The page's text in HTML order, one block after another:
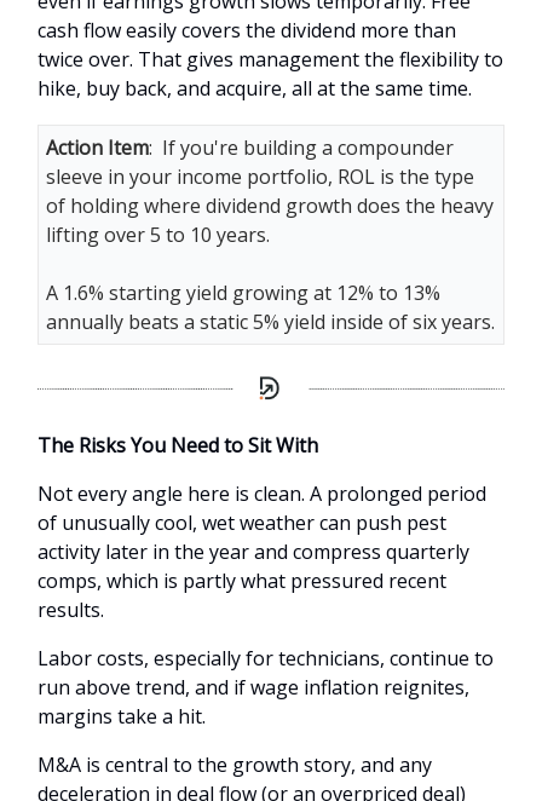
cash flow easily covers the dividend more than
twice over. That gives management the flexibility to
hike, buy back, and acquire, all at the same time.
Action Item: If you're building a compounder
sleeve in your income portfolio, ROL is the type
of holding where dividend growth does the heavy
lifting over 5 to 10 years.
A 1.6% starting yield growing at 12% to 13%
annually beats a static 5% yield inside of six years.
The Risks You Need to Sit With
Not every angle here is clean. A prolonged period
of unusually cool, wet weather can push pest
activity later in the year and compress quarterly
comps, which is partly what pressured recent
results.
Labor costs, especially for technicians, continue to
run above trend, and if wage inflation reignites,
margins take a hit.
M&A is central to the growth story, and any
deceleration in deal flow (or an overpriced deal)